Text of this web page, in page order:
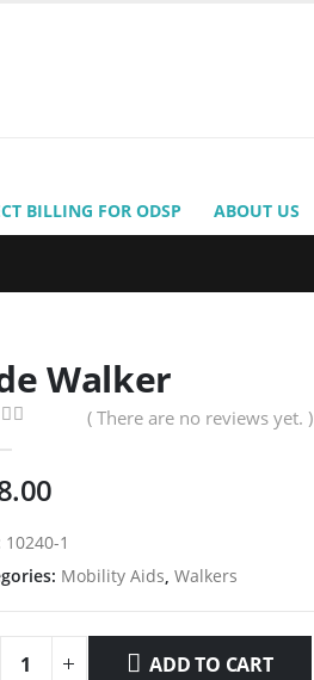
BILLING FOR ODSP ABOUT US
Walker
( There are no reviews yet. )
10240-1
Mobility Aids, Walkers
ADD TO CART